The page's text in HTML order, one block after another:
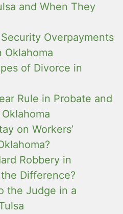
and When They
Overpayments
Oklahoma
of Divorce in
Rule in Probate and
on Workers’
Robbery in
the Difference?
the Judge in a